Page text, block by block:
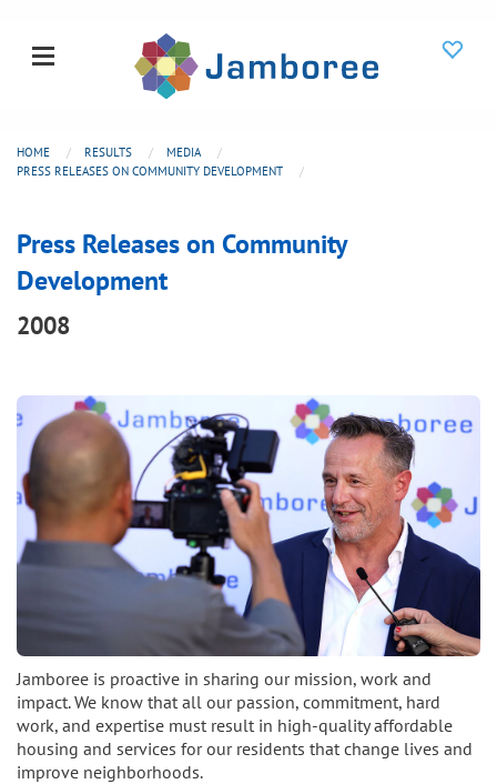
HOME RESULTS
MEDIA
PRESS RELEASES ON COMMUNITY DEVELOPMENT
Press Releases on Community
Development
2008
Jamboree is proactive in sharing our mission, work and
impact. We know that all our passion, commitment, hard
work, and expertise must result in high-quality affordable
housing and services for our residents that change lives and
improve neighborhoods.